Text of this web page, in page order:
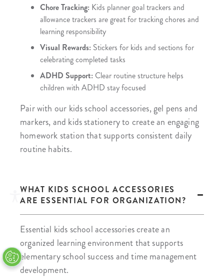
Chore Tracking: Kids planner goal trackers and
allowance trackers are great for tracking chores and
learning responsibility
Visual Rewards: Stickers for kids and sections for
celebrating completed tasks
ADHD Support: Clear routine structure helps
children with ADHD stay focused
Pair with our kids school accessories, gel pens and
markers, and kids stationery to create an engaging
homework station that supports consistent daily
routine habits.
WHAT KIDS SCHOOL ACCESSORIES
ARE ESSENTIAL FOR ORGANIZATION?
Essential kids school accessories create an
organized learning environment that supports
elementary school success and time management
development.